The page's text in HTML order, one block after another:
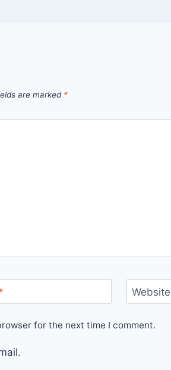
are marked *
Website
for the next time I comment.